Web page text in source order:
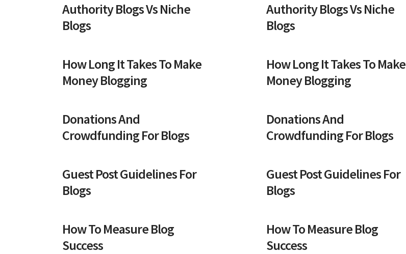
Authority Blogs Vs Niche
Blogs
How Long It Takes To Make
Money Blogging
Donations And
Crowdfunding For Blogs
Guest Post Guidelines For
Blogs
How To Measure Blog
Success
Authority Blogs Vs Niche
Blogs
How Long It Takes To Make
Money Blogging
Donations And
Crowdfunding For Blogs
Guest Post Guidelines For
Blogs
How To Measure Blog
Success